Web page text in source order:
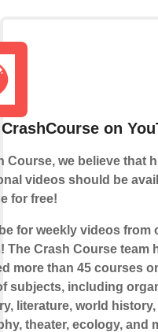
on
Course, we believe that
videos should be
for free!
for weekly videos from
The Crash Course team
more than 45 courses on
subjects, including
literature, world
theater, ecology, and